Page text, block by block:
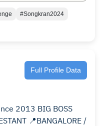
#Songkran2024
Full Profile Data
2013 BIG BOSS
/